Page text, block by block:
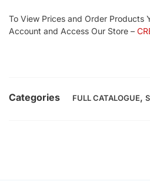
To View Prices and Order Products
Account and Access Our Store –
Categories FULL CATALOGUE,